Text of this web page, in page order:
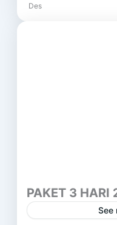
Des
PAKET 3 HARI
See